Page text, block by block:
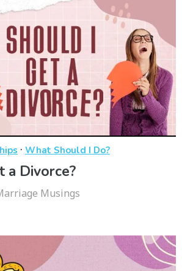
· What Should I Do?
a Divorce?
Musings